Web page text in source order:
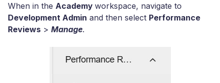
When in the Academy workspace, navigate to
Development Admin and then select Performance
Reviews > Manage.